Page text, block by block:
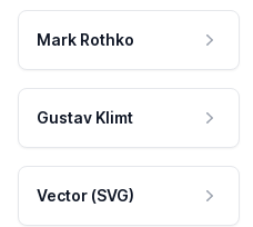
Mark Rothko
Gustav Klimt
Vector (SVG)